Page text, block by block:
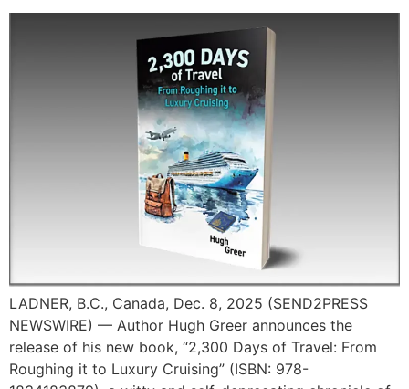
LADNER, B.C., Canada, Dec. 8, 2025 (SEND2PRESS
NEWSWIRE) — Author Hugh Greer announces the
release of his new book, “2,300 Days of Travel: From
Roughing it to Luxury Cruising” (ISBN: 978-